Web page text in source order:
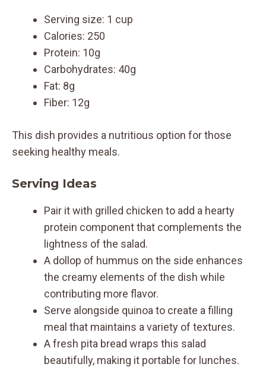
Serving size: 1 cup
Calories: 250
Protein: 10g
Carbohydrates: 40g
Fat: 8g
Fiber: 12g
This dish provides a nutritious option for those
seeking healthy meals.
Serving Ideas
Pair it with grilled chicken to add a hearty
protein component that complements the
lightness of the salad.
A dollop of hummus on the side enhances
the creamy elements of the dish while
contributing more flavor.
Serve alongside quinoa to create a filling
meal that maintains a variety of textures.
A fresh pita bread wraps this salad
beautifully, making it portable for lunches.